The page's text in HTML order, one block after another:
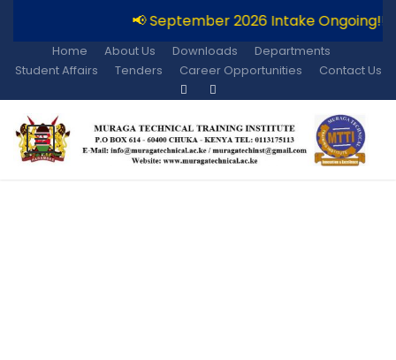
📢 September 2026 Intake
Home About Us Downloads
Departments
Student Affairs
Tenders Career Opportunities Contact Us